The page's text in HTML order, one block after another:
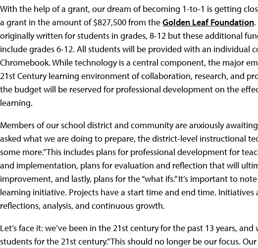
With the help of a grant, our dream of becoming 1-to-1 is getting
a grant in the amount of $827,500 from theGolden Leaf Foundation
originally written for students in grades, 8-12 but these additional
include grades 6-12. All students will be provided with an individual
Chromebook. While technology is a central component, the major
21st Century learning environment of collaboration, research, and
the budget will be reserved for professional development on the
learning.
Members of our school district and community are anxiously
asked what we are doing to prepare, the district-level instructional
some more.” This includes plans for professional development for
and implementation, plans for evaluation and reflection that will
improvement, and lastly, plans for the “what ifs.” It’s important to
learning initiative. Projects have a start time and end time.
reflections, analysis, and continuous growth.
Let’s face it: we’ve been in the 21st century for the past 13 years,
students for the 21st century.” This should no longer be our focus.